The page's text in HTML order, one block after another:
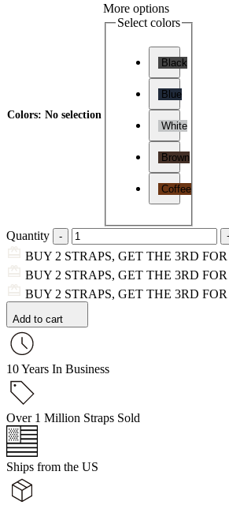
Colors: No selection
More options
Select colors
Black
Blue
White
Brown
Coffee
Quantity
BUY 2 STRAPS, GET THE 3RD FOR
BUY 2 STRAPS, GET THE 3RD FOR
BUY 2 STRAPS, GET THE 3RD FOR
Add to cart
10 Years In Business
Over 1 Million Straps Sold
Ships from the US